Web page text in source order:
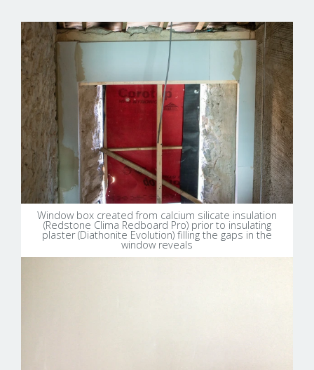
Window box created from calcium silicate insulation
(Redstone Clima Redboard Pro) prior to insulating
plaster (Diathonite Evolution) filling the gaps in the
window reveals